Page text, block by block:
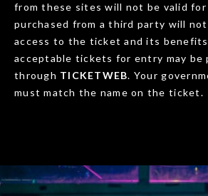
from these sites will not be valid
purchased from a third party will
access to the ticket and its
acceptable tickets for entry may be
through TICKETWEB. Your
must match the name on the ticket.